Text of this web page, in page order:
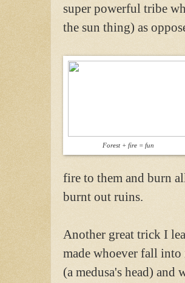
super powerful tribe
the sun thing) as
Forest + fire = fun
fire to them and burn
burnt out ruins.
Another great trick I
made whoever fall into
(a medusa's head)